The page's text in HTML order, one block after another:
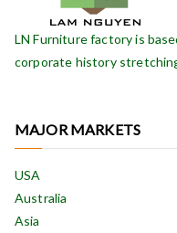
LN Furniture factory is
corporate history
MAJOR MARKETS
USA
Australia
Asia